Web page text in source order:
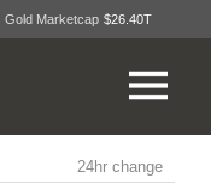
Gold Marketcap $26.40T
24hr change